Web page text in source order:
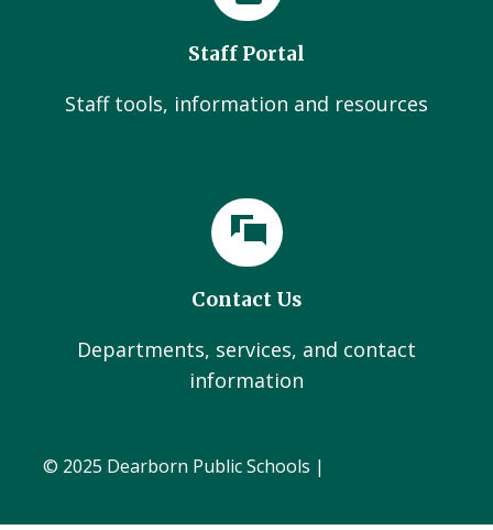
Staff Portal
Staff tools, information and resources
Contact Us
Departments, services, and contact
information
© 2025 Dearborn Public Schools |